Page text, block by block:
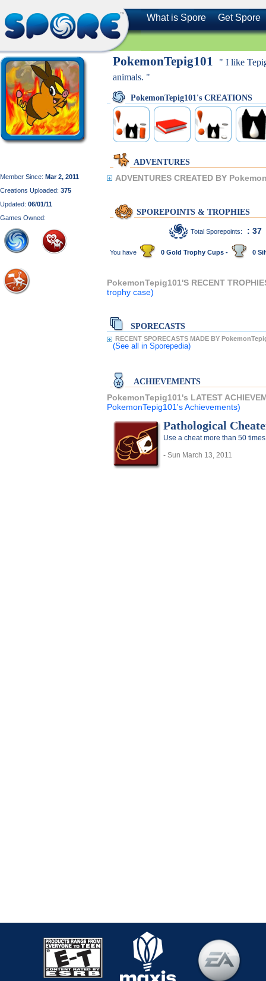
What is Spore Get Spore
Member Since: Mar 2, 2011
Creations Uploaded: 375
Updated: 06/01/11
Games Owned:
PokemonTepig101
" I like
animals. "
PokemonTepig101's CREATIONS
ADVENTURES
ADVENTURES CREATED BY
SPOREPOINTS & TROPHIES
Total Sporepoints: : 37
You have 0 Gold Trophy Cups - 0
PokemonTepig101'S RECENT
trophy case)
SPORECASTS
RECENT SPORECASTS MADE BY
(See all in Sporepedia)
ACHIEVEMENTS
PokemonTepig101's LATEST
PokemonTepig101's Achievements)
Pathological
Use a cheat more than 50 times
- Sun March 13, 2011